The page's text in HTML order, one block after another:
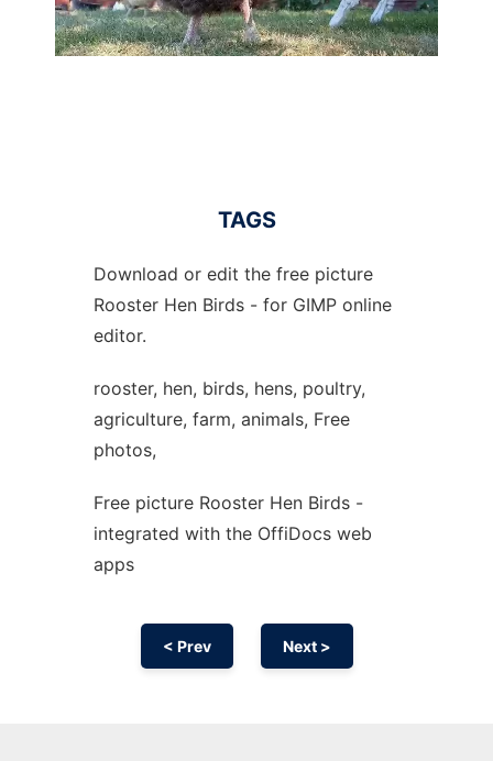
TAGS
Download or edit the free picture
Rooster Hen Birds - for GIMP online
editor.
rooster, hen, birds, hens, poultry,
agriculture, farm, animals, Free
photos,
Free picture Rooster Hen Birds -
integrated with the OffiDocs web
apps
< Prev Next >